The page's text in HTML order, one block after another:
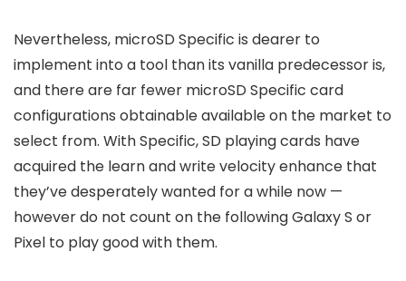
Nevertheless, microSD Specific is dearer to
implement into a tool than its vanilla predecessor is,
and there are far fewer microSD Specific card
configurations obtainable available on the market to
select from. With Specific, SD playing cards have
acquired the learn and write velocity enhance that
they’ve desperately wanted for a while now —
however do not count on the following Galaxy S or
Pixel to play good with them.